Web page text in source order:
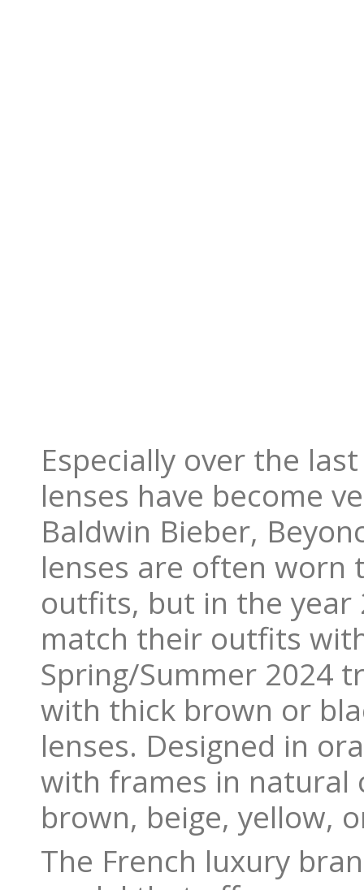
Especially over the
lenses have become
Baldwin Bieber,
lenses are often
outfits, but in the year
match their outfits
Spring/Summer 2024
with thick brown or
lenses. Designed in
with frames in natural
brown, beige, yellow,
The French luxury